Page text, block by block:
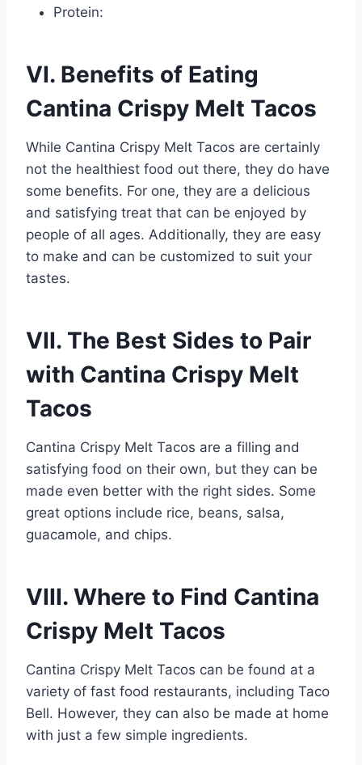
Protein:
VI. Benefits of Eating
Cantina Crispy Melt Tacos
While Cantina Crispy Melt Tacos are certainly
not the healthiest food out there, they do have
some benefits. For one, they are a delicious
and satisfying treat that can be enjoyed by
people of all ages. Additionally, they are easy
to make and can be customized to suit your
tastes.
VII. The Best Sides to Pair
with Cantina Crispy Melt
Tacos
Cantina Crispy Melt Tacos are a filling and
satisfying food on their own, but they can be
made even better with the right sides. Some
great options include rice, beans, salsa,
guacamole, and chips.
VIII. Where to Find Cantina
Crispy Melt Tacos
Cantina Crispy Melt Tacos can be found at a
variety of fast food restaurants, including Taco
Bell. However, they can also be made at home
with just a few simple ingredients.